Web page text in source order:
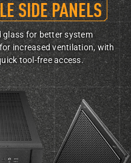
SIDE PANELS
glass for better system
increased ventilation, with
tool-free access.
side panels partially removed,